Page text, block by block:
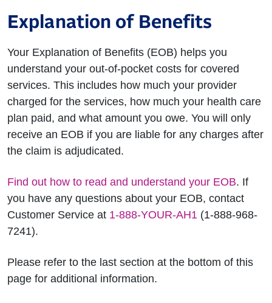
Explanation of Benefits
Your Explanation of Benefits (EOB) helps you
understand your out-of-pocket costs for covered
services. This includes how much your provider
charged for the services, how much your health care
plan paid, and what amount you owe. You will only
receive an EOB if you are liable for any charges after
the claim is adjudicated.
Find out how to read and understand your EOB. If
you have any questions about your EOB, contact
Customer Service at 1-888-YOUR-AH1 (1-888-968-
7241).
Please refer to the last section at the bottom of this
page for additional information.